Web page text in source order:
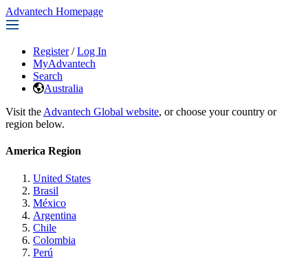
Advantech Homepage
Register / Log In
MyAdvantech
Search
Australia
Visit the Advantech Global website, or choose your country or
region below.
America Region
United States
Brasil
México
Argentina
Chile
Colombia
Perú